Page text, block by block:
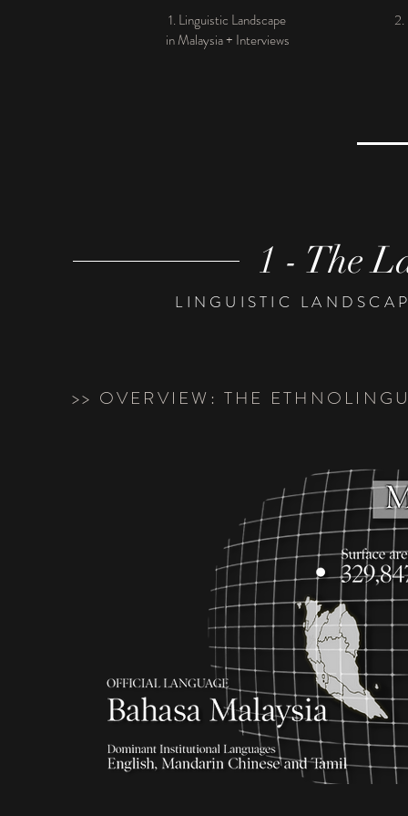
1. Linguistic Landscape
in Malaysia + Interviews
1 - The
LINGUISTIC
>> OVERVIEW: THE